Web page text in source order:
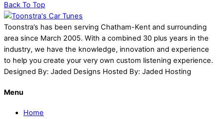
Back To Top
Toonstra’s has been serving Chatham-Kent and surrounding
area since March 2005. With a combined 30 plus years in the
industry, we have the knowledge, innovation and experience
to help you create your very own custom listening experience.
Designed By: Jaded Designs Hosted By: Jaded Hosting
Menu
Home